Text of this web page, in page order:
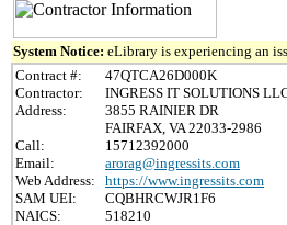
System Notice: eLibrary is experiencing an
Contract #:
47QTCA26D000K
Contractor:
INGRESS IT SOLUTIONS
Address:
3855 RAINIER DR
FAIRFAX, VA 22033-2986
Call:
15712392000
Email:
arorag@ingressits.com
Web Address:
https://www.ingressits.com
SAM UEI:
CQBHRCWJR1F6
NAICS:
518210